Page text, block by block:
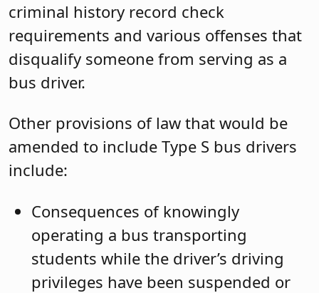
criminal history record check
requirements and various offenses that
disqualify someone from serving as a
bus driver.
Other provisions of law that would be
amended to include Type S bus drivers
include:
Consequences of knowingly
operating a bus transporting
students while the driver’s driving
privileges have been suspended or